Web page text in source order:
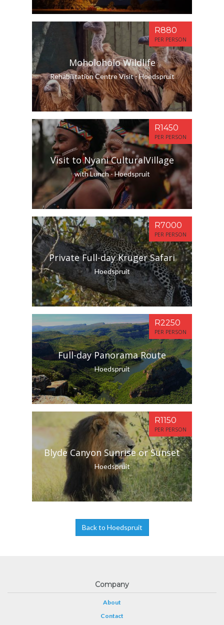
Moholoholo Wildlife
Rehabilitation Centre Visit - Hoedspruit
R880
PER PERSON
Visit to Nyani CulturalVillage
with Lunch - Hoedspruit
R1450
PER PERSON
Private Full-day Kruger Safari
Hoedspruit
R7000
PER PERSON
Full-day Panorama Route
Hoedspruit
R2250
PER PERSON
Blyde Canyon Sunrise or Sunset
Hoedspruit
R1150
PER PERSON
Back to Hoedspruit
Company
About
Contact